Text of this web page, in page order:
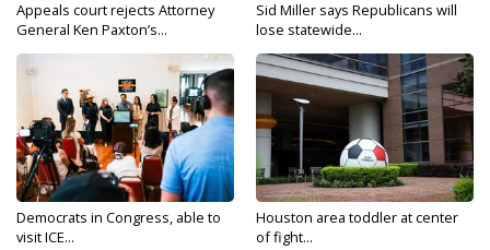
Appeals court rejects Attorney
General Ken Paxton’s...
Sid Miller says Republicans will
lose statewide...
Democrats in Congress, able to
visit ICE...
Houston area toddler at center
of fight...